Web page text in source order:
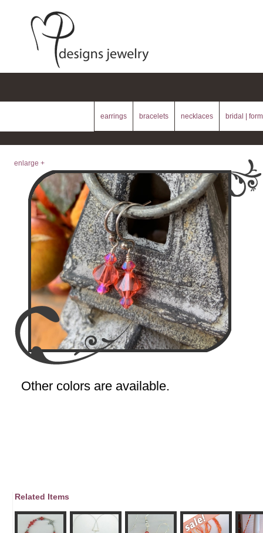
earrings bracelets necklaces bridal |
enlarge +
Other colors are available.
Related Items